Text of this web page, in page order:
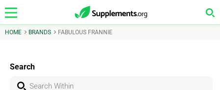
HOME BRANDS FABULOUS FRANNIE
Search